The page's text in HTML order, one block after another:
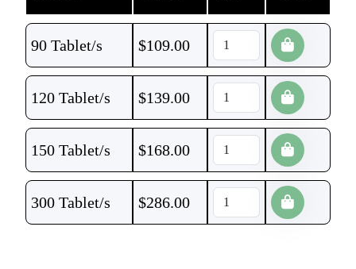
90 Tablet/s $109.00
120 Tablet/s $139.00
150 Tablet/s $168.00
300 Tablet/s $286.00